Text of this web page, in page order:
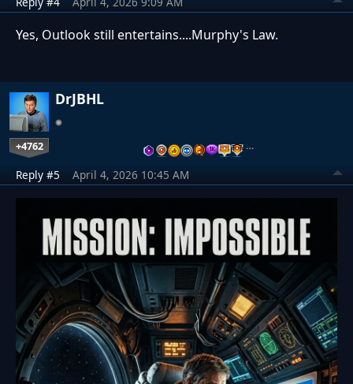
Yes, Outlook still entertains....Murphy's Law.
DrJBHL
+4762 …
Reply #5 April 4, 2026 10:45 AM